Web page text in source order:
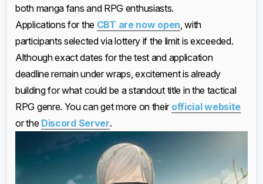
both manga fans and RPG enthusiasts.
Applications for the CBT are now open, with
participants selected via lottery if the limit is exceeded.
Although exact dates for the test and application
deadline remain under wraps, excitement is already
building for what could be a standout title in the tactical
RPG genre. You can get more on their official website
or the Discord Server.